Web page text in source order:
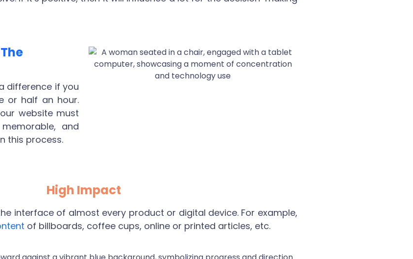
difference if you
or half an hour.
website must
and
this process.
High Impact
interface of almost every product or digital device. For example,
of billboards, coffee cups, online or printed articles, etc.